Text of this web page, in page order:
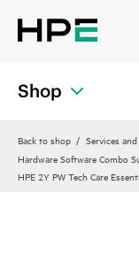
Shop
Back to shop Services
Hardware Software Combo
HPE 2Y PW Tech Care